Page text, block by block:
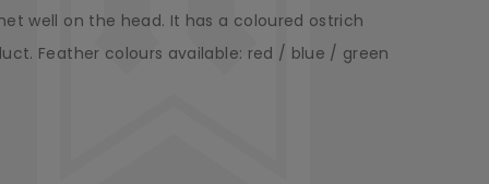
well on the head. It has a coloured ostrich
Feather colours available: red / blue / green